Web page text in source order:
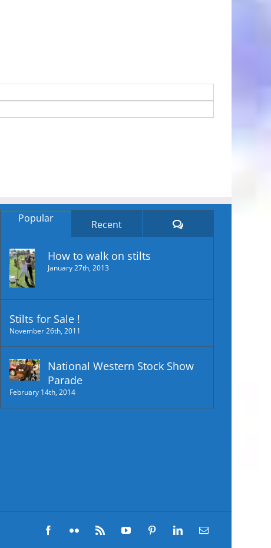
Popular Recent Comments
How to walk on stilts
January 27th, 2013
Stilts for Sale !
November 26th, 2011
National Western Stock Show
Parade
February 14th, 2014
FacebookFlickr Rss YouTubePinterestLinkedInEmail